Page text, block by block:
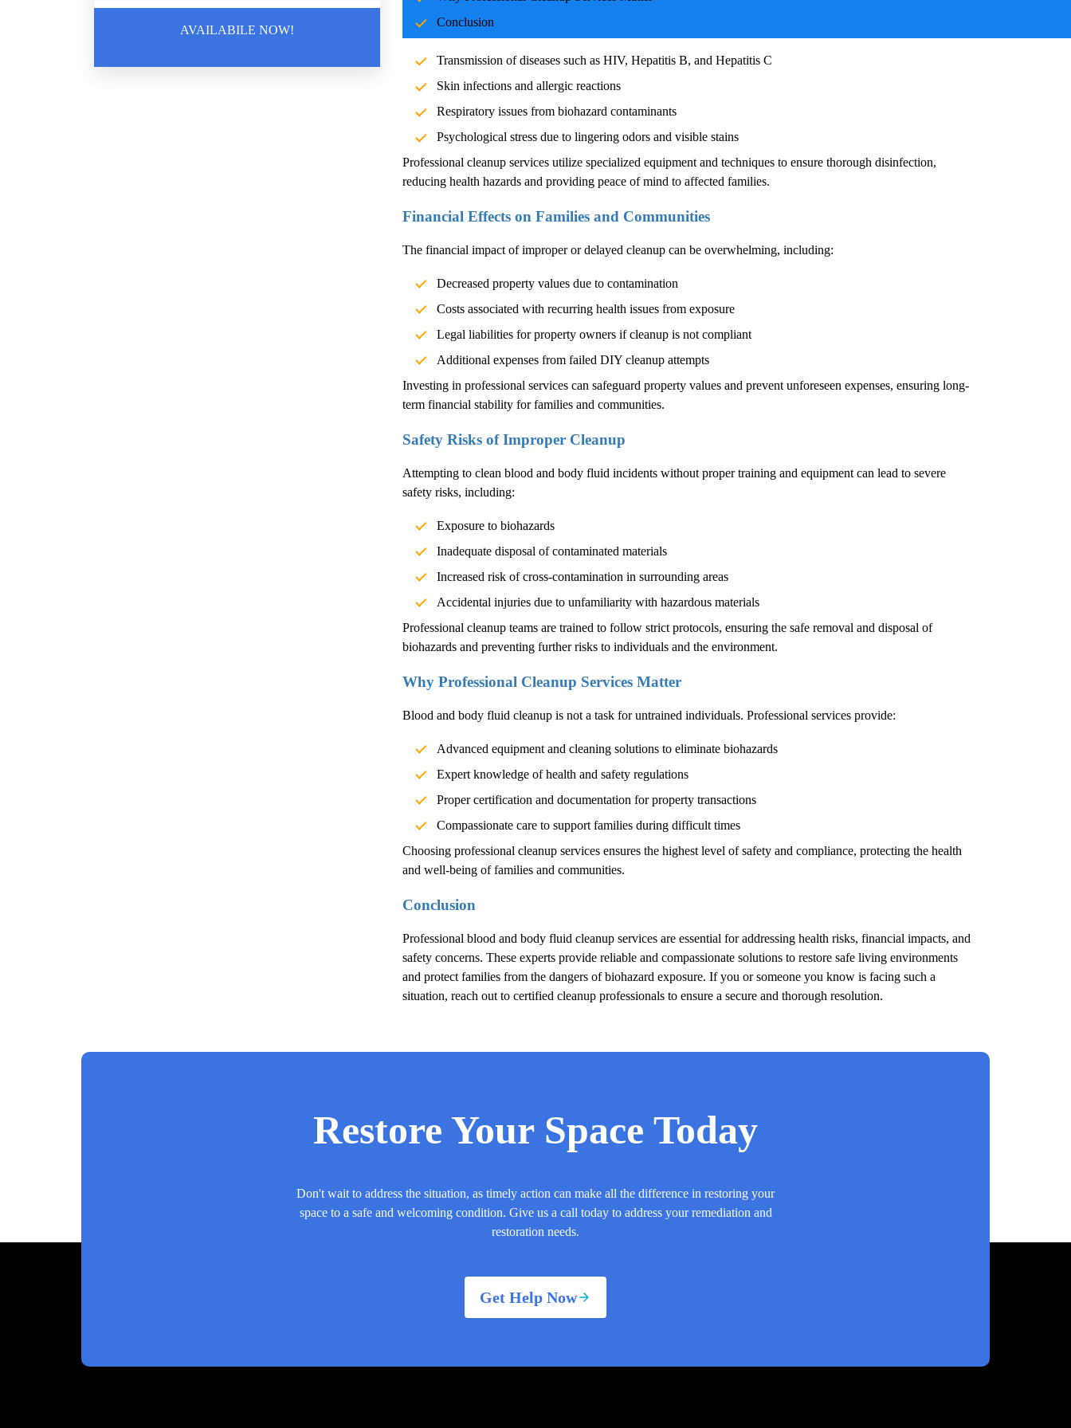
AVAILABILE NOW!
Conclusion
Blood and body fluids can carry pathogens such as bacteria, viruses, and other infectious agents that pose
significant health risks. Exposure without proper cleanup can lead to:
Transmission of diseases such as HIV, Hepatitis B, and Hepatitis C
Skin infections and allergic reactions
Respiratory issues from biohazard contaminants
Psychological stress due to lingering odors and visible stains
Professional cleanup services utilize specialized equipment and techniques to ensure thorough disinfection,
reducing health hazards and providing peace of mind to affected families.
Financial Effects on Families and Communities
The financial impact of improper or delayed cleanup can be overwhelming, including:
Decreased property values due to contamination
Costs associated with recurring health issues from exposure
Legal liabilities for property owners if cleanup is not compliant
Additional expenses from failed DIY cleanup attempts
Investing in professional services can safeguard property values and prevent unforeseen expenses, ensuring long-
term financial stability for families and communities.
Safety Risks of Improper Cleanup
Attempting to clean blood and body fluid incidents without proper training and equipment can lead to severe
safety risks, including:
Exposure to biohazards
Inadequate disposal of contaminated materials
Increased risk of cross-contamination in surrounding areas
Accidental injuries due to unfamiliarity with hazardous materials
Professional cleanup teams are trained to follow strict protocols, ensuring the safe removal and disposal of
biohazards and preventing further risks to individuals and the environment.
Why Professional Cleanup Services Matter
Blood and body fluid cleanup is not a task for untrained individuals. Professional services provide:
Advanced equipment and cleaning solutions to eliminate biohazards
Expert knowledge of health and safety regulations
Proper certification and documentation for property transactions
Compassionate care to support families during difficult times
Choosing professional cleanup services ensures the highest level of safety and compliance, protecting the health
and well-being of families and communities.
Conclusion
Professional blood and body fluid cleanup services are essential for addressing health risks, financial impacts, and
safety concerns. These experts provide reliable and compassionate solutions to restore safe living environments
and protect families from the dangers of biohazard exposure. If you or someone you know is facing such a
situation, reach out to certified cleanup professionals to ensure a secure and thorough resolution.
Restore Your Space Today
Don't wait to address the situation, as timely action can make all the difference in restoring your
space to a safe and welcoming condition. Give us a call today to address your remediation and
restoration needs.
Get Help Now